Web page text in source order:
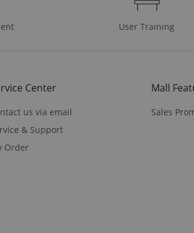
User Training
Center
us via email
& Support
Order
Mall
Sales